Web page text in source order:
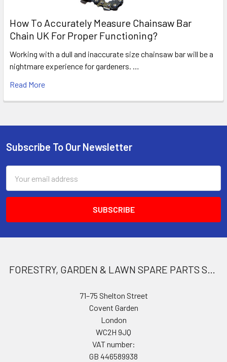
How To Accurately Measure Chainsaw Bar
Chain UK For Proper Functioning?
Working with a dull and inaccurate size chainsaw bar will be a
nightmare experience for gardeners. …
Read More
Footer
Subscribe To Our Newsletter
Address
FORESTRY, GARDEN & LAWN SPARE PARTS STORE
71–75 Shelton Street
Covent Garden
London
WC2H 9JQ
VAT number:
GB 446589938